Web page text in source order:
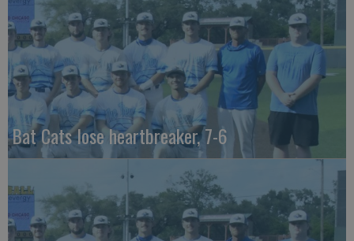
Bat Cats lose heartbreaker, 7-6